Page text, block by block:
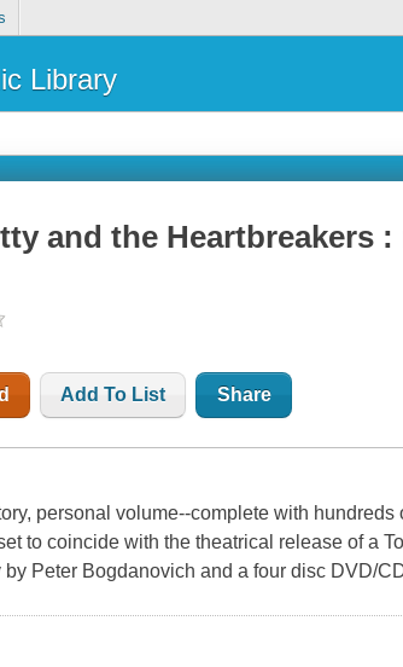
Library
and the Heartbreakers
Add To List Share
personal volume--complete with
to coincide with the theatrical release of a
by Peter Bogdanovich and a four disc DVD/